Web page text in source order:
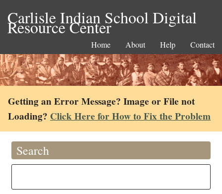
Carlisle Indian School Digital
Resource Center
Home About Help Contact
Getting an Error Message? Image or File not
Loading? Click Here for How to Fix the Problem
Search